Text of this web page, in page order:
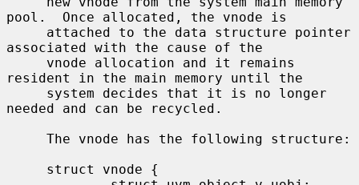
pool.  Once allocated, the vnode is
associated with the cause of the
resident in the main memory until the
needed and can be recycled.